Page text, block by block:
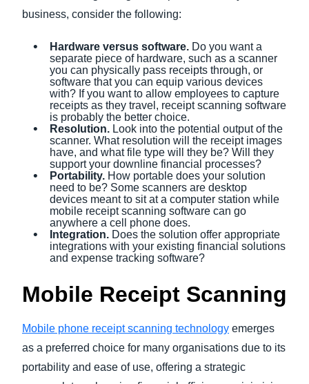
business, consider the following:
Hardware versus software. Do you want a
separate piece of hardware, such as a scanner
you can physically pass receipts through, or
software that you can equip various devices
with? If you want to allow employees to capture
receipts as they travel, receipt scanning software
is probably the better choice.
Resolution. Look into the potential output of the
scanner. What resolution will the receipt images
have, and what file type will they be? Will they
support your downline financial processes?
Portability. How portable does your solution
need to be? Some scanners are desktop
devices meant to sit at a computer station while
mobile receipt scanning software can go
anywhere a cell phone does.
Integration. Does the solution offer appropriate
integrations with your existing financial solutions
and expense tracking software?
Mobile Receipt Scanning
Mobile phone receipt scanning technology emerges
as a preferred choice for many organisations due to its
portability and ease of use, offering a strategic